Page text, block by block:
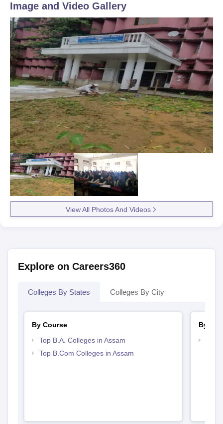
Image and Video Gallery
View All Photos And Videos
Explore on Careers360
Colleges By States Colleges By City
By Course
Top B.A. Colleges in Assam
Top B.Com Colleges in Assam
By